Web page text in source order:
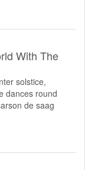
With The
solstice,
dances round
de saag